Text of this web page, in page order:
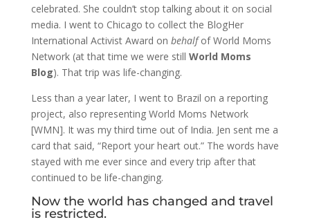
celebrated. She couldn’t stop talking about it on social
media. I went to Chicago to collect the BlogHer
International Activist Award on behalfof World Moms
Network (at that time we were still World Moms
Blog). That trip was life-changing.
Less than a year later, I went to Brazil on a reporting
project, also representing World Moms Network
[WMN]. It was my third time out of India. Jen sent me a
card that said, “Report your heart out.” The words have
stayed with me ever since and every trip after that
continued to be life-changing.
Now the world has changed and travel
is restricted.